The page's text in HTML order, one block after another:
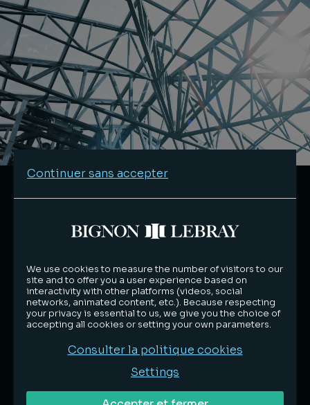
Environmental responsibility in
practice
Aware of our impact, we integrate
environmental considerations into the firm’s
day-to-day operations.
Reducing consumption, optimising resources
Continuer sans accepter
We use cookies to measure the number of visitors to our
site and to offer you a user experience based on
interactivity with other platforms (videos, social
networks, animated content, etc.). Because respecting
your privacy is essential to us, we give you the choice of
accepting all cookies or setting your own parameters.
Consulter la politique cookies
Settings